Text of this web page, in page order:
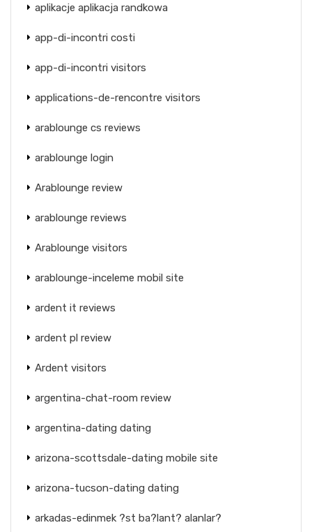
aplikacje aplikacja randkowa
app-di-incontri costi
app-di-incontri visitors
applications-de-rencontre visitors
arablounge cs reviews
arablounge login
Arablounge review
arablounge reviews
Arablounge visitors
arablounge-inceleme mobil site
ardent it reviews
ardent pl review
Ardent visitors
argentina-chat-room review
argentina-dating dating
arizona-scottsdale-dating mobile site
arizona-tucson-dating dating
arkadas-edinmek ?st ba?lant? alanlar?